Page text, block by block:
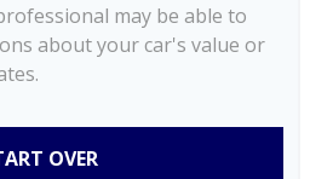
may be able to
about your car's value or
OVER